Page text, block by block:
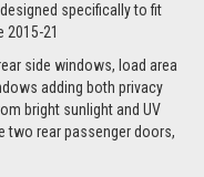
specifically to fit
2015-21
side windows, load area
adding both privacy
bright sunlight and UV
two rear passenger doors,